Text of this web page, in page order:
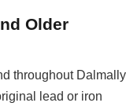
Older
throughout Dalmally
lead or iron